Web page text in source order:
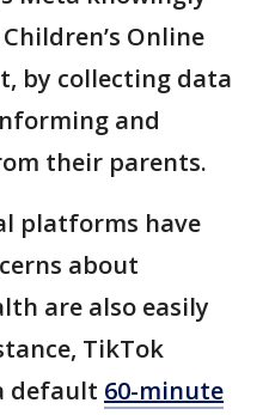
Online
by collecting data
and
their parents.
platforms have
about
are also easily
TikTok
default 60-minute